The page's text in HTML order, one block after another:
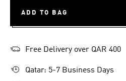
ADD TO BAG
Free Delivery over QAR 400
Qatar: 5-7 Business Days